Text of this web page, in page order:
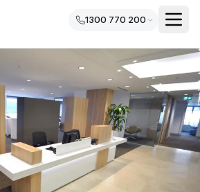
1300 770 200